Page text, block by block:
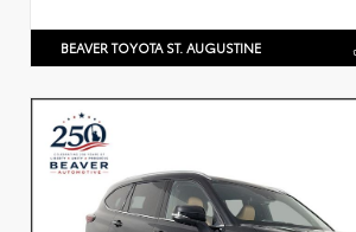
BEAVER TOYOTA ST. AUGUSTINE